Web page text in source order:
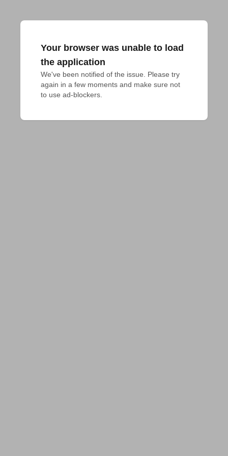
Your browser was unable to load
the application
We've been notified of the issue. Please try
again in a few moments and make sure not
to use ad-blockers.